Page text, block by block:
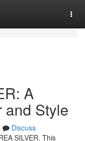
A
and Style
Discuss
SILVER. This